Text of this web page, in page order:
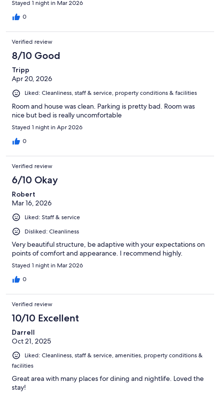
Stayed 1 night in Mar 2026
0
Verified review
8/10 Good
Tripp
Apr 20, 2026
Liked: Cleanliness, staff & service, property conditions & facilities
Room and house was clean. Parking is pretty bad. Room was
nice but bed is really uncomfortable
Stayed 1 night in Apr 2026
0
Verified review
6/10 Okay
Robert
Mar 16, 2026
Liked: Staff & service
Disliked: Cleanliness
Very beautiful structure, be adaptive with your expectations on
points of comfort and appearance. I recommend highly.
Stayed 1 night in Mar 2026
0
Verified review
10/10 Excellent
Darrell
Oct 21, 2025
Liked: Cleanliness, staff & service, amenities, property conditions &
facilities
Great area with many places for dining and nightlife. Loved the
stay!